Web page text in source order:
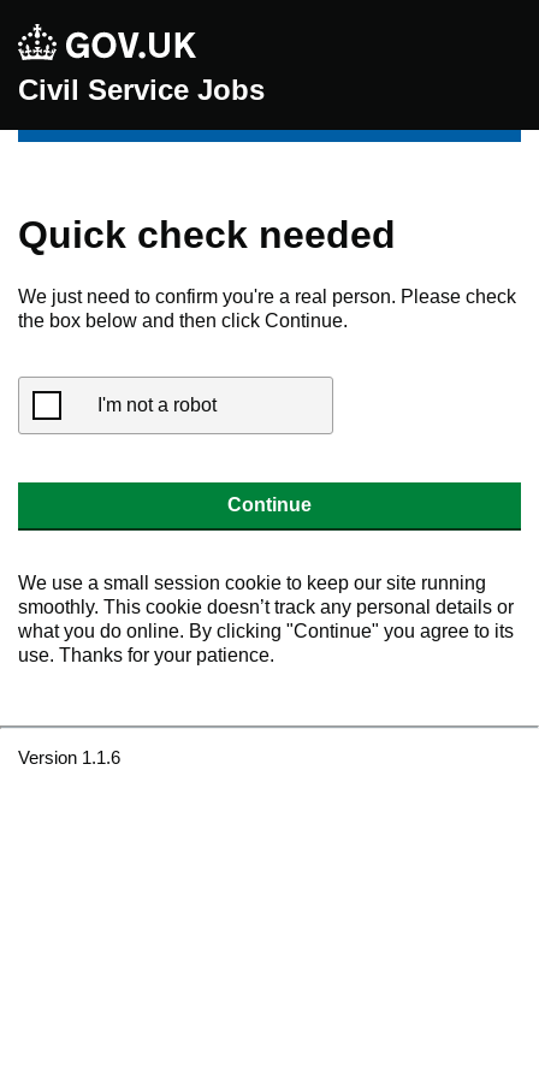
Civil Service Jobs
Quick check needed
We just need to confirm you're a real person. Please check
the box below and then click Continue.
I'm not a robot
Continue
We use a small session cookie to keep our site running
smoothly. This cookie doesn’t track any personal details or
what you do online. By clicking "Continue" you agree to its
use. Thanks for your patience.
Version 1.1.6